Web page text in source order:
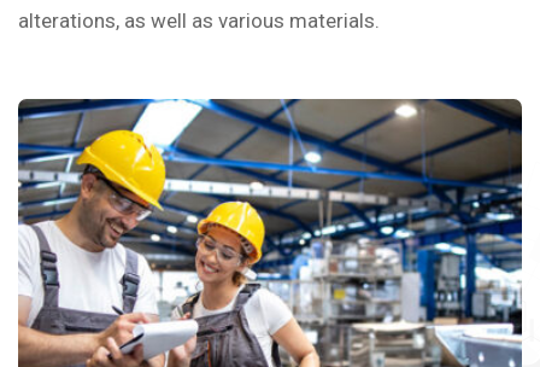
alterations, as well as various materials.